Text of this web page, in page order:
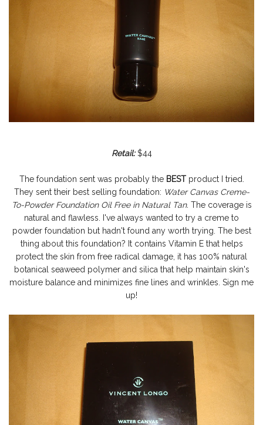
Retail:$44
The foundation sent was probably theBEST product I tried.
They sent their best selling foundation: Water Canvas Creme-
To-Powder Foundation Oil Free in Natural Tan. The coverage is
natural and flawless. I've always wanted to try a creme to
powder foundation but hadn't found any worth trying. The best
thing about this foundation? It contains Vitamin E that helps
protect the skin from free radical damage, it has 100% natural
botanical seaweed polymer and silica that help maintain skin's
moisture balance and minimizes fine lines and wrinkles. Sign me
up!